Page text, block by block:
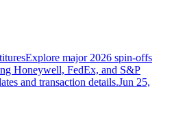
Explore major 2026 spin-offs
Honeywell, FedEx, and S&P
and transaction details.Jun 25,